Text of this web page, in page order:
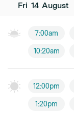
Fri 14 August
7:00am
10:20am
12:00pm
1:20pm